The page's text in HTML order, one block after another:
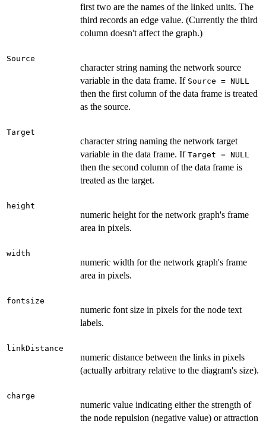
first two are the names of the linked units. The
third records an edge value. (Currently the third
column doesn't affect the graph.)
Source
character string naming the network source
variable in the data frame. If Source = NULL
then the first column of the data frame is treated
as the source.
Target
character string naming the network target
variable in the data frame. If Target = NULL
then the second column of the data frame is
treated as the target.
height
numeric height for the network graph's frame
area in pixels.
width
numeric width for the network graph's frame
area in pixels.
fontsize
numeric font size in pixels for the node text
labels.
linkDistance
numeric distance between the links in pixels
(actually arbitrary relative to the diagram's size).
charge
numeric value indicating either the strength of
the node repulsion (negative value) or attraction